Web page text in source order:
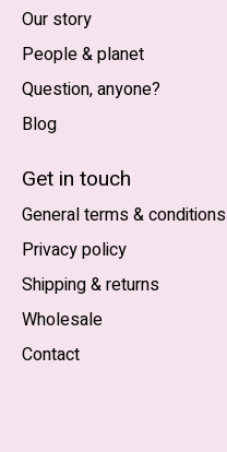
Our story
People & planet
Question, anyone?
Blog
Get in touch
General terms & conditions
Privacy policy
Shipping & returns
Wholesale
Contact